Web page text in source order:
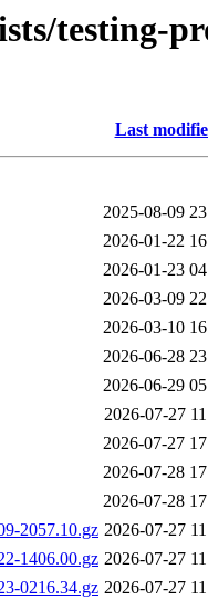
testing-
Last
2025-08-09
2026-01-22
2026-01-23
2026-03-09
2026-03-10
2026-06-28
2026-06-29
2026-07-27
2026-07-27
2026-07-28
2026-07-28
2057.10.gz 2026-07-27
1406.00.gz 2026-07-27
0216.34.gz 2026-07-27